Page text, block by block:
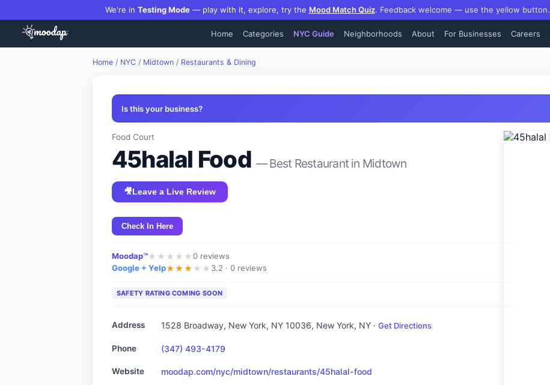
We're in Testing Mode— play with it, explore, try the Mood Match Quiz. Feedback welcome — use the yellow button.
Home Categories NYC Guide Neighborhoods About For Businesses Careers
Home / NYC / Midtown / Restaurants & Dining
Is this your business?
Food Court
45halal Food — Best Restaurantin Midtown
🎥Leave a Live Review
Check In Here
Moodap™★ ★ ★ ★ ★0 reviews
Google + Yelp★★★ ★ ★ 3.2 · 0 reviews
SAFETY RATING COMING SOON
Address 1528 Broadway, New York, NY 10036, New York, NY · Get Directions
Phone (347) 493-4179
Website moodap.com/nyc/midtown/restaurants/45halal-food